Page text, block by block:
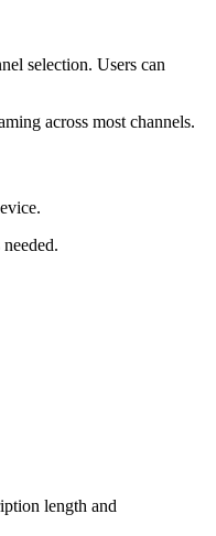
selection. Users can
across most channels.
length and